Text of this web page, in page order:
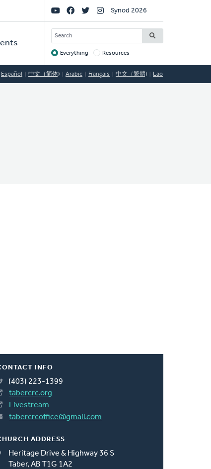
Social
Links
Synod 2026
SEARCH
Target
Everything Resources
Español 中文（简体) Arabic Français 中文（繁體) Lao
INFO
(403) 223-1399
tabercrc.org
Livestream
tabercrcoffice@gmail.com
ADDRESS
Heritage Drive & Highway 36 S
Taber, AB T1G 1A2